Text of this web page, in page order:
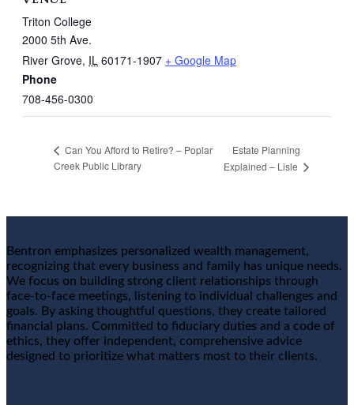
Triton College
2000 5th Ave.
River Grove, IL 60171-1907 + Google Map
Phone
708-456-0300
Can You Afford to Retire? – Poplar
Creek Public Library
Estate Planning
Explained – Lisle
Bentron emphasizes personalized wealth management,
recognizing that every business and family has unique needs.
We focus on building strong client relationships through
face-to-face meetings, listening to individual challenges and
goals. By asking thoughtful questions, they create tailored
financial plans. Committed to fiduciary duties and a code of
ethics, they offer independent, comprehensive advice
designed to prioritize what matters most to their clients.